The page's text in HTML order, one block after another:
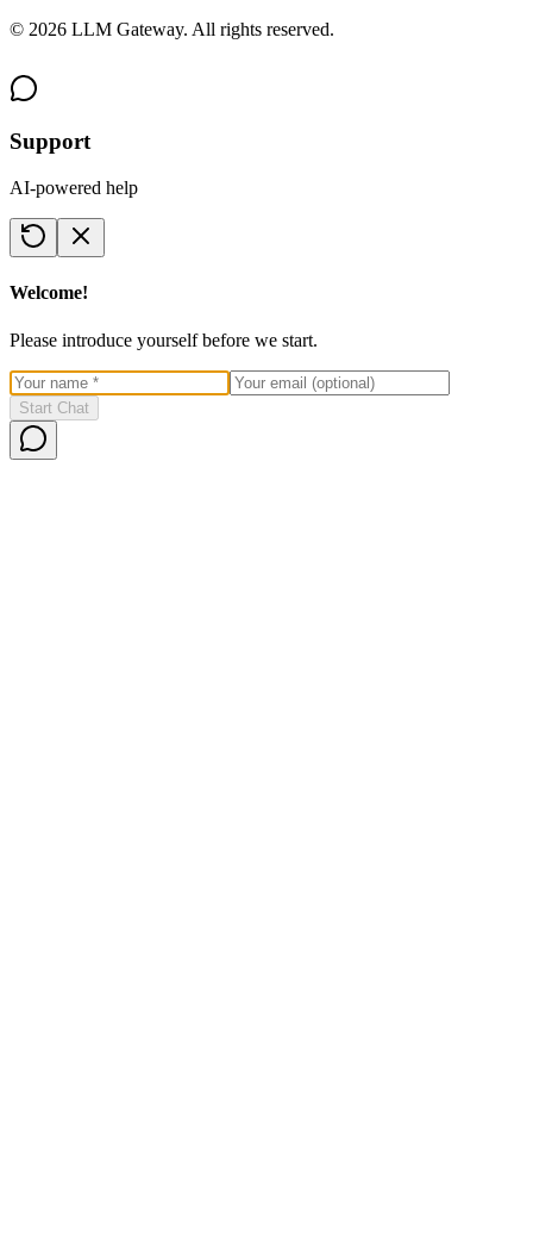
© 2026 LLM Gateway. All rights reserved.
Support
AI-powered help
Welcome!
Please introduce yourself before we start.
Start Chat